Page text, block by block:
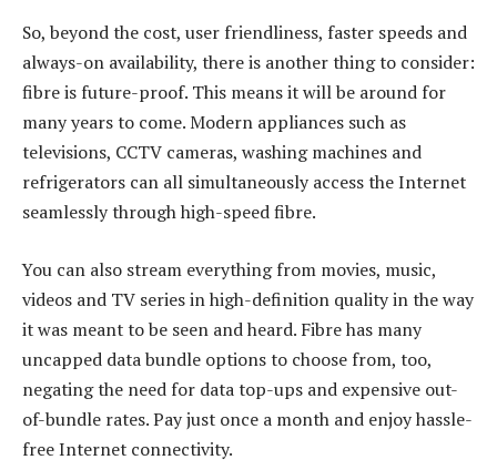
So, beyond the cost, user friendliness, faster speeds and
always-on availability, there is another thing to consider:
fibre is future-proof. This means it will be around for
many years to come. Modern appliances such as
televisions, CCTV cameras, washing machines and
refrigerators can all simultaneously access the Internet
seamlessly through high-speed fibre.
You can also stream everything from movies, music,
videos and TV series in high-definition quality in the way
it was meant to be seen and heard. Fibre has many
uncapped data bundle options to choose from, too,
negating the need for data top-ups and expensive out-
of-bundle rates. Pay just once a month and enjoy hassle-
free Internet connectivity.